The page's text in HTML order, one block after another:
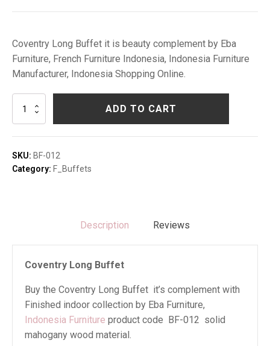
Coventry Long Buffet it is beauty complement by Eba
Furniture, French Furniture Indonesia, Indonesia Furniture
Manufacturer, Indonesia Shopping Online.
Coventry
Buffet
quantity
ADD TO CART
SKU: BF-012
Category: F_Buffets
Description Reviews
Coventry Long Buffet
Buy the Coventry Long Buffet it’s complement with
Finished indoor collection by Eba Furniture,
Indonesia Furniture product code BF-012 solid
mahogany wood material.